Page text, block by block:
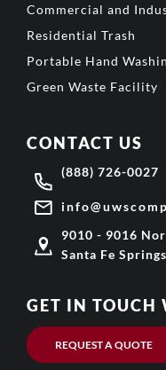
Commercial and
Residential Trash
Portable Hand
Green Waste Facility
CONTACT US
(888) 726-0027
9010 - 9016
Santa Fe
GET IN TOUCH
REQUEST A QUOTE